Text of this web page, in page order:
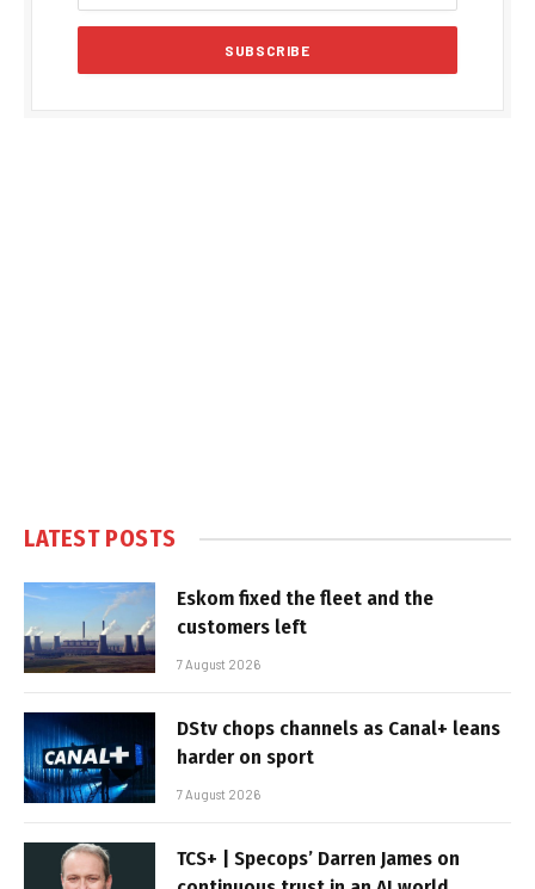
LATEST POSTS
Eskom fixed the fleet and the
customers left
7 August 2026
DStv chops channels as Canal+ leans
harder on sport
7 August 2026
TCS+ | Specops’ Darren James on